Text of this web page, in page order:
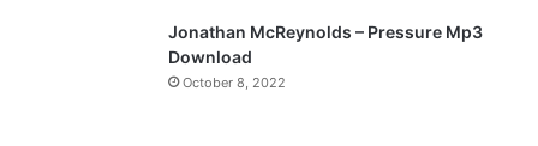
g
Jonathan McReynolds – Pressure Mp3
Download
October 8, 2022